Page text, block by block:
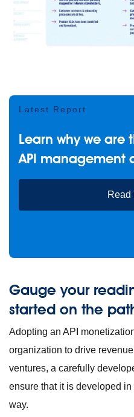
Latest Report
Learn why we are
API management
Read
Gauge your
started on the
Adopting an API
organization to drive
ventures, a carefully
ensure that it is developed
way.